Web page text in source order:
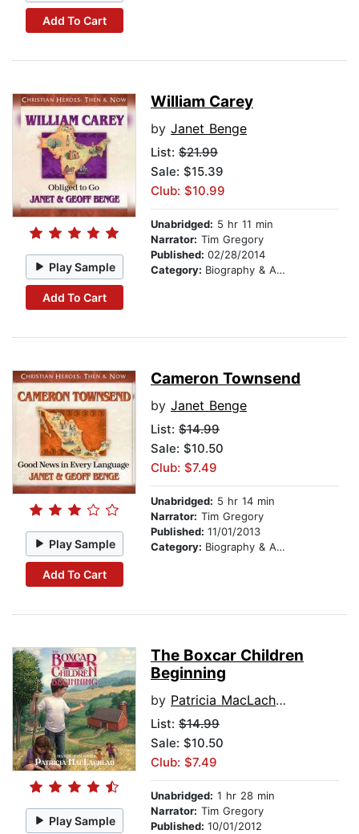
Add To Cart
Play Sample
Add To Cart
William Carey
by Janet Benge
List: $21.99
Sale: $15.39
Club: $10.99
Unabridged: 5 hr 11 min
Narrator: Tim Gregory
Published: 02/28/2014
Category: Biography & Autobiography
Play Sample
Add To Cart
Cameron Townsend
by Janet Benge
List: $14.99
Sale: $10.50
Club: $7.49
Unabridged: 5 hr 14 min
Narrator: Tim Gregory
Published: 11/01/2013
Category: Biography & Autobiography
Play Sample
The Boxcar Children
Beginning
by Patricia MacLachlan
List: $14.99
Sale: $10.50
Club: $7.49
Unabridged: 1 hr 28 min
Narrator: Tim Gregory
Published: 10/01/2012